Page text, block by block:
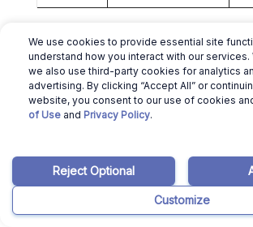
💰Sell Your House Without
mandatory repairs cost more than
you’ll make from selling the
sell your house as-is to
Selling Home As Is in Louisiana
our guide to selling a house as is in
We use cookies to provide essential site
understand how you interact with our services.
we also use third-party cookies for analytics
advertising. By clicking “Accept All” or
website, you consent to our use of cookies
of Use and Privacy Policy.
Customize
Reject Optional